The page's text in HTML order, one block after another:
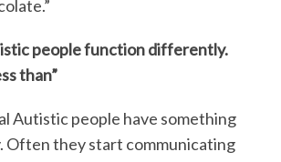
people function differently.
than”
Autistic people have something
Often they start communicating